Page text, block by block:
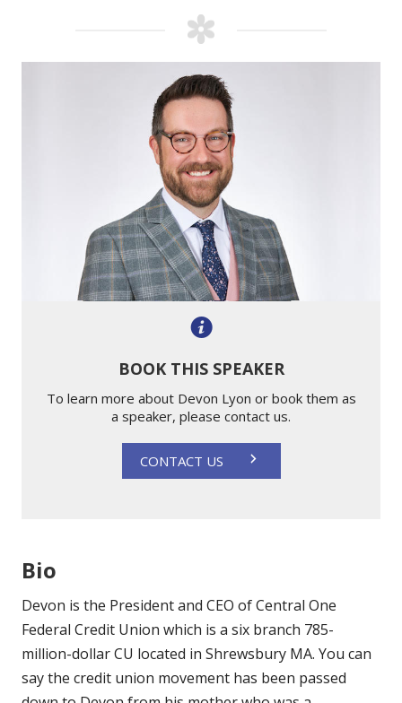
BOOK THIS SPEAKER
To learn more about Devon Lyon or book them as
a speaker, please contact us.
CONTACT US
Bio
Devon is the President and CEO of Central One
Federal Credit Union which is a six branch 785-
million-dollar CU located in Shrewsbury MA. You can
say the credit union movement has been passed